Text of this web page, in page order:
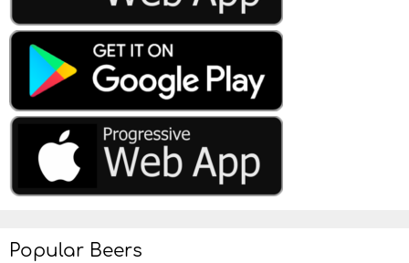
Popular Beers